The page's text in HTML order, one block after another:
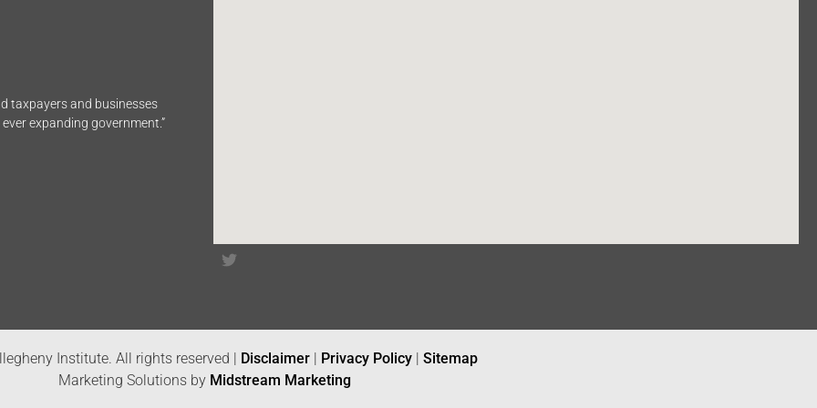
taxpayers and businesses
expanding government.”
Institute. All rights reserved | Disclaimer | Privacy Policy | Sitemap
Marketing Solutions by Midstream Marketing